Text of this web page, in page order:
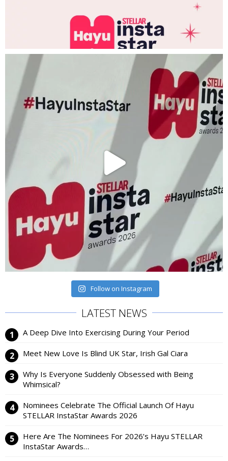
Follow on Instagram
LATEST NEWS
A Deep Dive Into Exercising During Your Period
Meet New Love Is Blind UK Star, Irish Gal Ciara
Why Is Everyone Suddenly Obsessed with Being
Whimsical?
Nominees Celebrate The Official Launch Of Hayu
STELLAR InstaStar Awards 2026
Here Are The Nominees For 2026’s Hayu STELLAR
InstaStar Awards…